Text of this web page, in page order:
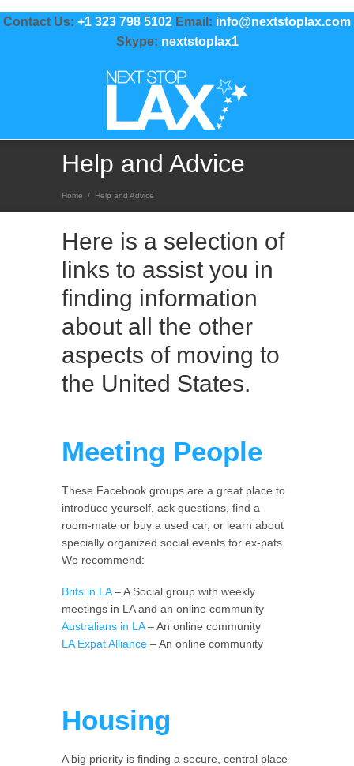
Contact Us: +1 323 798 5102 Email: info@nextstoplax.com
Skype: nextstoplax1
Help and Advice
Home / Help and Advice
Here is a selection of
links to assist you in
finding information
about all the other
aspects of moving to
the United States.
Meeting People
These Facebook groups are a great place to
introduce yourself, ask questions, find a
room-mate or buy a used car, or learn about
specially organized social events for ex-pats.
We recommend:
Brits in LA– A Social group with weekly
meetings in LA and an online community
Australians in LA– An online community
LA Expat Alliance – An online community
Housing
A big priority is finding a secure, central place